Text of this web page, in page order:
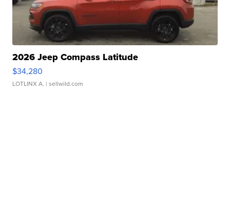
2026 Jeep Compass Latitude
$34,280
LOTLINX A. | sellwild.com